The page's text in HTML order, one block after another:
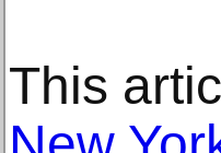
This